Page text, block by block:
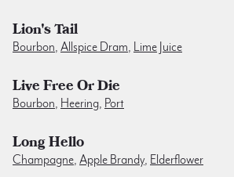
Lion's Tail
Bourbon, Allspice Dram, Lime Juice
Live Free Or Die
Bourbon, Heering, Port
Long Hello
Champagne, Apple Brandy, Elderflower